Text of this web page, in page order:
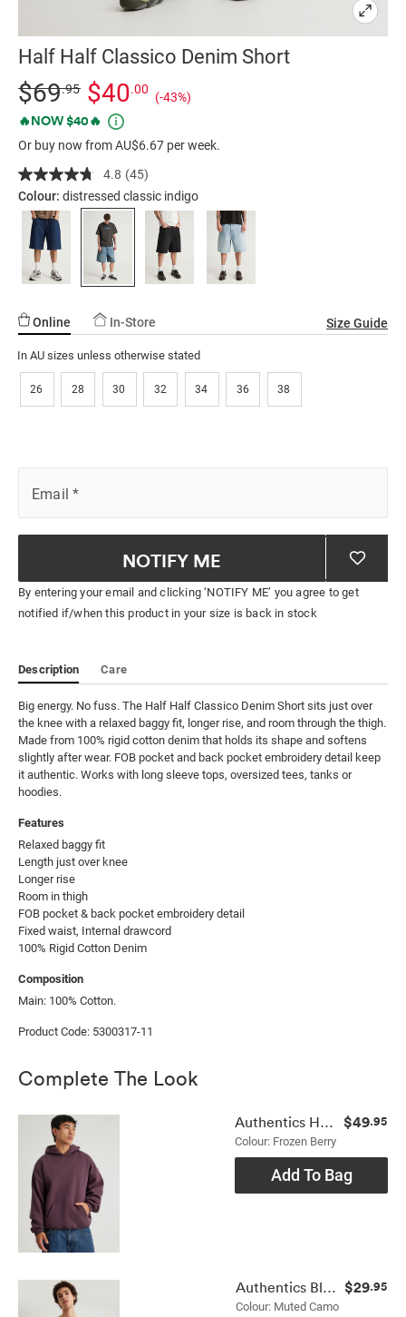
Half Half Classico Denim Short
Details
https://factorie.com.au/half-
half-
classico-
denim-
short/5300317-
04.html
Standard Price $69.95, Sale Price $40, Save 43%
$69.95 $40.00
(-43%)
Promotions
🔥NOW $40🔥
Or buy now from AU$6.67 per week.
4.8 Read
45
Reviews.
Same
page
(45)
Colour: distressed classic indigo
Online In-Store Size Guide
In AU sizes unless otherwise stated
26 28 30 32 34 36 38
Email *
NOTIFY ME
By entering your email and clicking ‘NOTIFY ME’ you agree to get
notified if/when this product in your size is back in stock
Description Care
Big energy. No fuss. The Half Half Classico Denim Short sits just over
the knee with a relaxed baggy fit, longer rise, and room through the thigh.
Made from 100% rigid cotton denim that holds its shape and softens
slightly after wear. FOB pocket and back pocket embroidery detail keep
it authentic. Works with long sleeve tops, oversized tees, tanks or
hoodies.
Features
Relaxed baggy fit
Length just over knee
Longer rise
Room in thigh
FOB pocket & back pocket embroidery detail
Fixed waist, Internal drawcord
100% Rigid Cotton Denim
Composition
Main: 100% Cotton.
Product Code: 5300317-11
Complete The Look
Authentics Hoodie
Colour: Frozen Berry
$49.95
Add To Bag
Authentics Blank Tee
Colour: Muted Camo
$29.95